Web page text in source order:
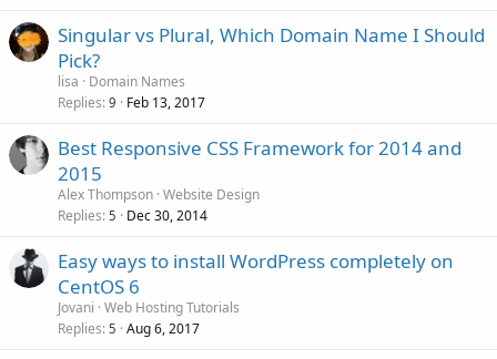
Singular vs Plural, Which Domain Name I Should
Pick?
lisa
Domain Names
Replies 9 Feb 13, 2017
Best Responsive CSS Framework for 2014 and
2015
Alex Thompson Website Design
Replies 5 Dec 30, 2014
Easy ways to install WordPress completely on
CentOS 6
Jovani Web Hosting Tutorials
Replies 5 Aug 6, 2017